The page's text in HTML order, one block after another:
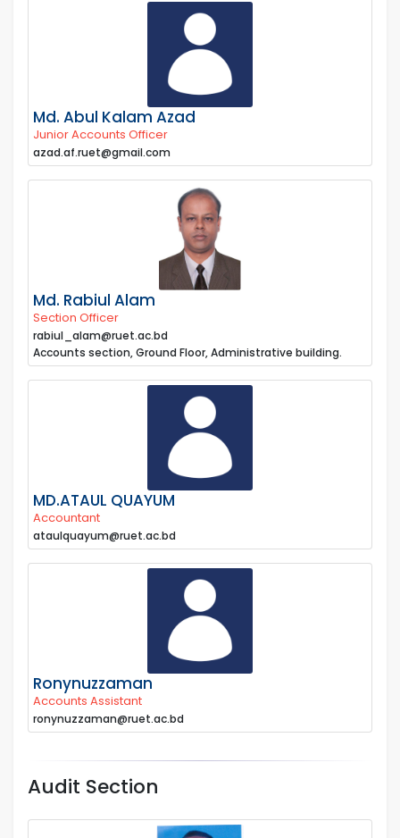
Md. Abul Kalam Azad
Junior Accounts Officer
azad.af.ruet@gmail.com
Md. Rabiul Alam
Section Officer
rabiul_alam@ruet.ac.bd
Accounts section, Ground Floor, Administrative building.
MD.ATAUL QUAYUM
Accountant
ataulquayum@ruet.ac.bd
Ronynuzzaman
Accounts Assistant
ronynuzzaman@ruet.ac.bd
Audit Section